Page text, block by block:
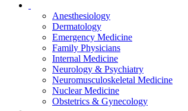
Anesthesiology
Dermatology
Emergency Medicine
Family Physicians
Internal Medicine
Neurology & Psychiatry
Neuromusculoskeletal Medicine
Nuclear Medicine
Obstetrics & Gynecology